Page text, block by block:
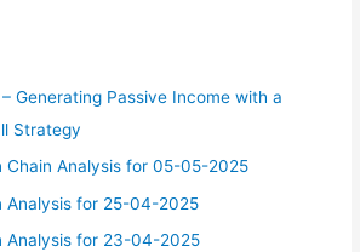
Generating Passive Income with a
Strategy
Chain Analysis for 05-05-2025
Analysis for 25-04-2025
Analysis for 23-04-2025